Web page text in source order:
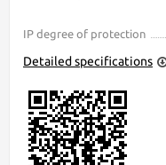
IP degree of protection
Detailed specifications